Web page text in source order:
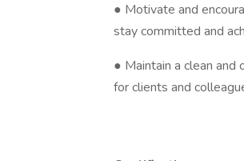
● Motivate and
stay committed and
● Maintain a clean
for clients and